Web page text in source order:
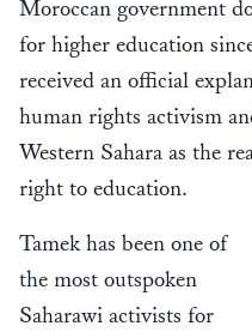
Moroccan government
for higher education
received an official
human rights activism
Western Sahara as the
right to education.
Tamek has been one of
the most outspoken
Saharawi activists for